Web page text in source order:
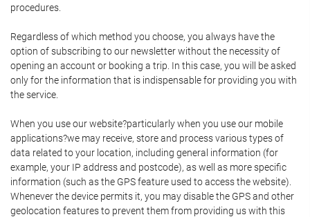
procedures.
Regardless of which method you choose, you always have the
option of subscribing to our newsletter without the necessity of
opening an account or booking a trip. In this case, you will be asked
only for the information that is indispensable for providing you with
the service.
When you use our website?particularly when you use our mobile
applications?we may receive, store and process various types of
data related to your location, including general information (for
example, your IP address and postcode), as well as more specific
information (such as the GPS feature used to access the website).
Whenever the device permits it, you may disable the GPS and other
geolocation features to prevent them from providing us with this